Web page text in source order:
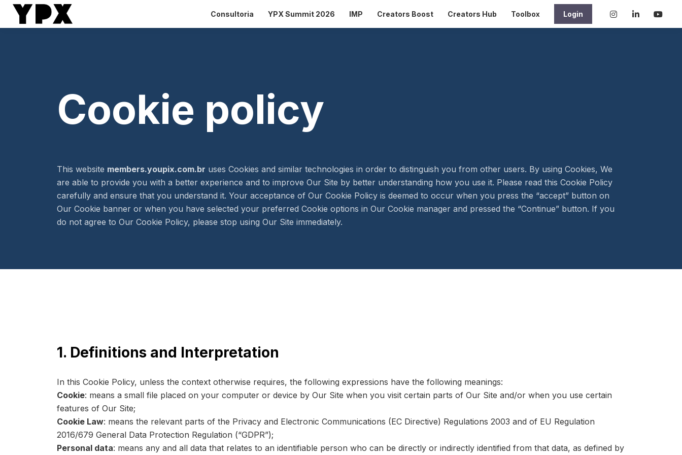
Consultoria YPX Summit 2026 IMP Creators Boost Creators Hub Toolbox Login
Cookie policy
This website members.youpix.com.br uses Cookies and similar technologies in order to distinguish you from other users. By using Cookies, We
are able to provide you with a better experience and to improve Our Site by better understanding how you use it. Please read this Cookie Policy
carefully and ensure that you understand it. Your acceptance of Our Cookie Policy is deemed to occur when you press the “accept” button on
Our Cookie banner or when you have selected your preferred Cookie options in Our Cookie manager and pressed the “Continue” button. If you
do not agree to Our Cookie Policy, please stop using Our Site immediately.
1. Definitions and Interpretation
In this Cookie Policy, unless the context otherwise requires, the following expressions have the following meanings:
Cookie: means a small file placed on your computer or device by Our Site when you visit certain parts of Our Site and/or when you use certain
features of Our Site;
Cookie Law: means the relevant parts of the Privacy and Electronic Communications (EC Directive) Regulations 2003 and of EU Regulation
2016/679 General Data Protection Regulation (“GDPR”);
Personal data: means any and all data that relates to an identifiable person who can be directly or indirectly identified from that data, as defined by